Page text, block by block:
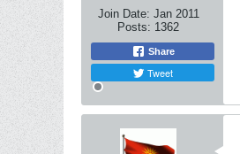
Join Date: Jan 2011
Posts: 1362
Share
Tweet